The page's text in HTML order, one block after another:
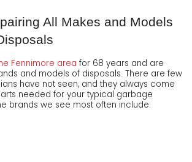
All Makes and Models
Fennimore area for 68 years and are
and models of disposals. There are few
have not seen, and they always come
needed for your typical garbage
brands we see most often include: